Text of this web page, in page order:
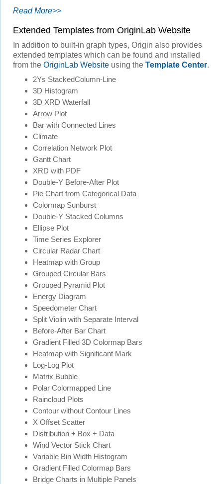
Read More>>
Extended Templates from OriginLab Website
In addition to built-in graph types, Origin also provides
extended templates which can be found and installed
from the OriginLab Website using the Template Center.
2Ys StackedColumn-Line
3D Histogram
3D XRD Waterfall
Arrow Plot
Bar with Connected Lines
Climate
Correlation Network Plot
Gantt Chart
XRD with PDF
Double-Y Before-After Plot
Pie Chart from Categorical Data
Colormap Sunburst
Double-Y Stacked Columns
Ellipse Plot
Time Series Explorer
Circular Radar Chart
Heatmap with Group
Grouped Circular Bars
Grouped Pyramid Plot
Energy Diagram
Speedometer Chart
Split Violin with Separate Interval
Before-After Bar Chart
Gradient Filled 3D Colormap Bars
Heatmap with Significant Mark
Log-Log Plot
Matrix Bubble
Polar Colormapped Line
Raincloud Plots
Contour without Contour Lines
X Offset Scatter
Distribution + Box + Data
Wind Vector Stick Chart
Variable Bin Width Histogram
Gradient Filled Colormap Bars
Bridge Charts in Multiple Panels